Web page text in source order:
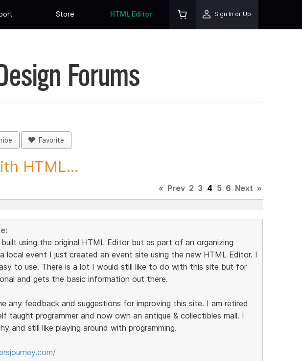
Store HTML Editor Sign In or Up
Forums
Favorite
HTML...
« Prev 2 3 4 5 6 Next »
using the original HTML Editor but as part of an organizing
local event I just created an event site using the new HTML Editor. I
to use. There is a lot I would still like to do with this site but for
and gets the basic information out there.
any feedback and suggestions for improving this site. I am retired
taught programmer and now own an antique & collectibles mall. I
and still like playing around with programming.